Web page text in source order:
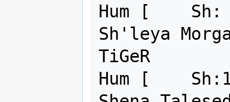
Hum [
Sh'leya
TiGeR
Hum [